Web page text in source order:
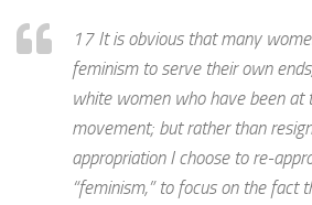
17 It is obvious that many
feminism to serve their own
white women who have been at
movement; but rather than
appropriation I choose to re-
“feminism,” to focus on the fact